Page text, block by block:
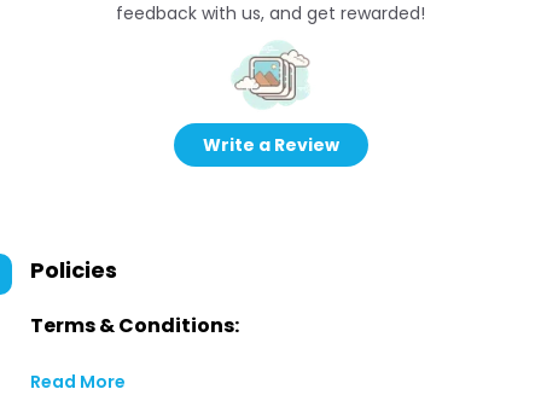
feedback with us, and get rewarded!
Write a Review
Policies
Terms & Conditions:
Read More